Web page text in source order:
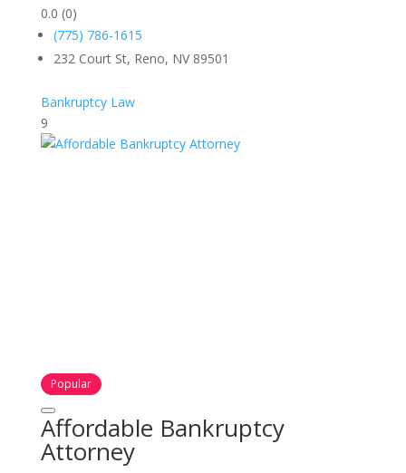
0.0 (0)
(775) 786-1615
232 Court St, Reno, NV 89501
Bankruptcy Law
9
Popular
Affordable Bankruptcy
Attorney